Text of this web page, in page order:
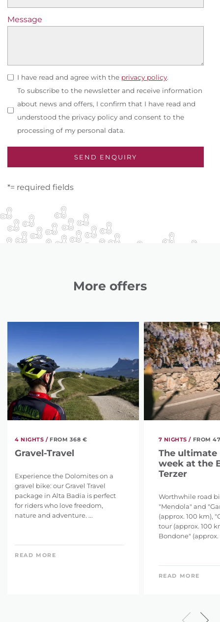
Message
I have read and agree with the privacy policy.
To subscribe to the newsletter and receive information
about news and offers, I confirm that I have read and
understood the privacy policy and consent to the
processing of my personal data.
*= required fields
More offers
4 NIGHTS / FROM 368 €
Gravel-Travel
Experience the Dolomites on a
gravel bike: our Gravel Travel
package in Alta Badia is perfect
for riders who love freedom,
nature and adventure. ...
READ MORE
7 NIGHTS / FROM
The ultimate
week at the
Terzer
Worthwhile road
"Mendola" and
(approx. 100 km),
tour (approx. 100
Bondone" (approx.
READ MORE